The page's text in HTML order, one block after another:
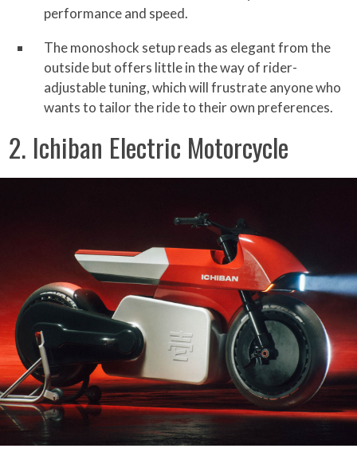
performance and speed.
The monoshock setup reads as elegant from the
outside but offers little in the way of rider-
adjustable tuning, which will frustrate anyone who
wants to tailor the ride to their own preferences.
2. Ichiban Electric Motorcycle